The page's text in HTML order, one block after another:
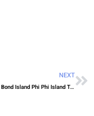
NEXT
James Bond Island Phi Phi Island Tour